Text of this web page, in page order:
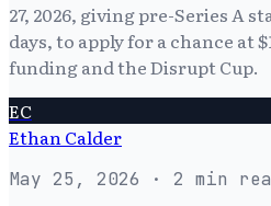
27, 2026, giving pre-Series A
days, to apply for a chance at
funding and the Disrupt Cup.
EC
Ethan Calder
May 25, 2026 · 2 min